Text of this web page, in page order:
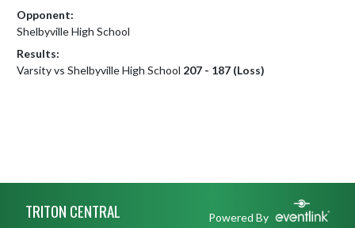
Opponent:
Shelbyville High School
Results:
Varsity vs Shelbyville High School 207 - 187 (Loss)
TRITON CENTRAL Powered By